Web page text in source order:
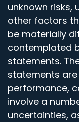
unknown risks,
other factors
be materially
contemplated
statements.
statements
performance,
involve a
uncertainties,